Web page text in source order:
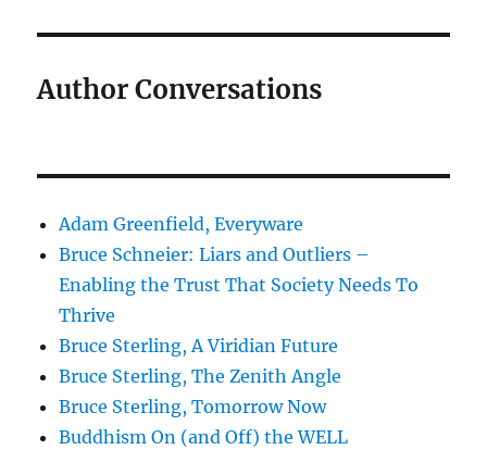
Author Conversations
Adam Greenfield, Everyware
Bruce Schneier: Liars and Outliers –
Enabling the Trust That Society Needs To
Thrive
Bruce Sterling, A Viridian Future
Bruce Sterling, The Zenith Angle
Bruce Sterling, Tomorrow Now
Buddhism On (and Off) the WELL